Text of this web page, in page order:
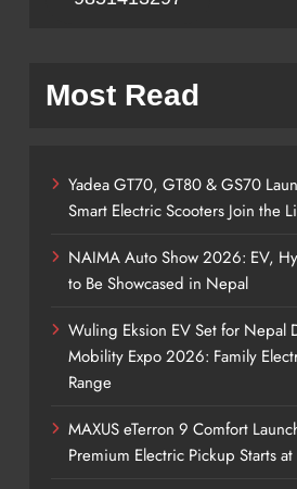
Most Read
Yadea GT70, GT80 & GS70
Smart Electric Scooters Join the
NAIMA Auto Show 2026: EV,
to Be Showcased in Nepal
Wuling Eksion EV Set for Nepal
Mobility Expo 2026: Family
Range
MAXUS eTerron 9 Comfort
Premium Electric Pickup Starts at